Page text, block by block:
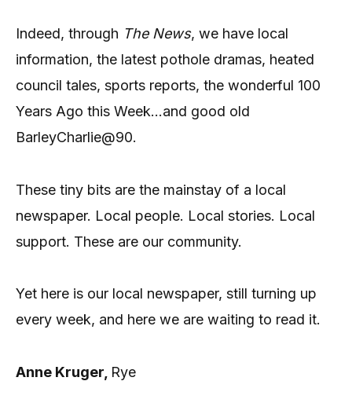
Indeed, through The News, we have local
information, the latest pothole dramas, heated
council tales, sports reports, the wonderful 100
Years Ago this Week…and good old
BarleyCharlie@90.
These tiny bits are the mainstay of a local
newspaper. Local people. Local stories. Local
support. These are our community.
Yet here is our local newspaper, still turning up
every week, and here we are waiting to read it.
Anne Kruger, Rye